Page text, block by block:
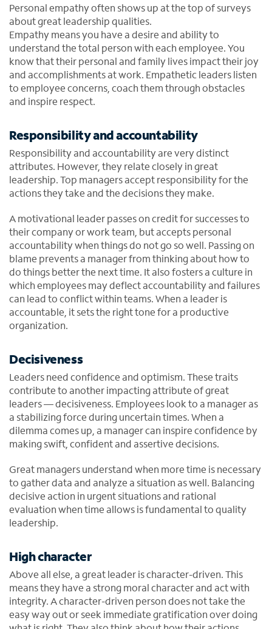
Personal empathy often shows up at the top of surveys
about great leadership qualities.
Empathy means you have a desire and ability to
understand the total person with each employee. You
know that their personal and family lives impact their joy
and accomplishments at work. Empathetic leaders listen
to employee concerns, coach them through obstacles
and inspire respect.
Responsibility and accountability
Responsibility and accountability are very distinct
attributes. However, they relate closely in great
leadership. Top managers accept responsibility for the
actions they take and the decisions they make.
A motivational leader passes on credit for successes to
their company or work team, but accepts personal
accountability when things do not go so well. Passing on
blame prevents a manager from thinking about how to
do things better the next time. It also fosters a culture in
which employees may deflect accountability and failures
can lead to conflict within teams. When a leader is
accountable, it sets the right tone for a productive
organization.
Decisiveness
Leaders need confidence and optimism. These traits
contribute to another impacting attribute of great
leaders — decisiveness. Employees look to a manager as
a stabilizing force during uncertain times. When a
dilemma comes up, a manager can inspire confidence by
making swift, confident and assertive decisions.
Great managers understand when more time is necessary
to gather data and analyze a situation as well. Balancing
decisive action in urgent situations and rational
evaluation when time allows is fundamental to quality
leadership.
High character
Above all else, a great leader is character-driven. This
means they have a strong moral character and act with
integrity. A character-driven person does not take the
easy way out or seek immediate gratification over doing